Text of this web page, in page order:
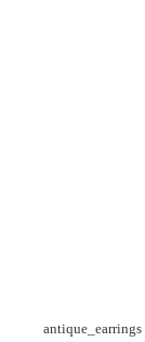
antique_earrings